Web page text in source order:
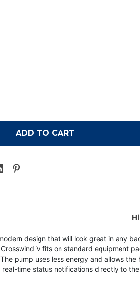
design that will look great in any
V fits on standard equipment
pump uses less energy and allows the
time status notifications directly to